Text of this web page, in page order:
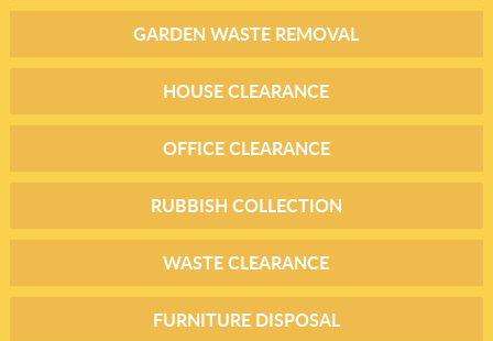
GARDEN WASTE REMOVAL
HOUSE CLEARANCE
OFFICE CLEARANCE
RUBBISH COLLECTION
WASTE CLEARANCE
FURNITURE DISPOSAL